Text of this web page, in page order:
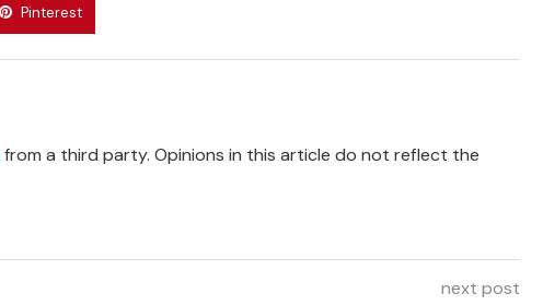
Pinterest
from a third party. Opinions in this article do not reflect the
next post